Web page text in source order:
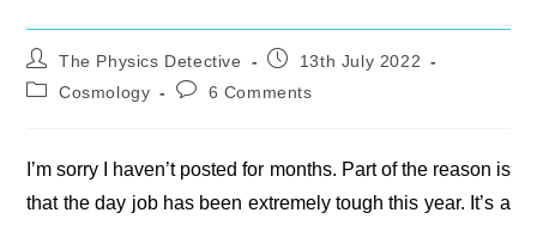
Post
author:
The Physics Detective
Post13th July 2022
PostCosmology
Post6 Comments
I’m sorry I haven’t posted for months. Part of the reason is
that the day job has been extremely tough this year. It’s a